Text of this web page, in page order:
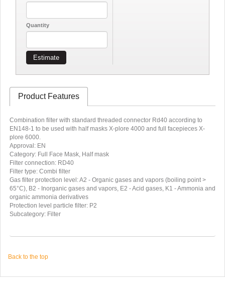
Quantity
Estimate
Product Features
Combination filter with standard threaded connector Rd40 according to
EN148-1 to be used with half masks X-plore 4000 and full facepieces X-
plore 6000.
Approval: EN
Category: Full Face Mask, Half mask
Filter connection: RD40
Filter type: Combi filter
Gas filter protection level: A2 - Organic gases and vapors (boiling point >
65°C), B2 - Inorganic gases and vapors, E2 - Acid gases, K1 - Ammonia and
organic ammonia derivatives
Protection level particle filter: P2
Subcategory: Filter
Back to the top